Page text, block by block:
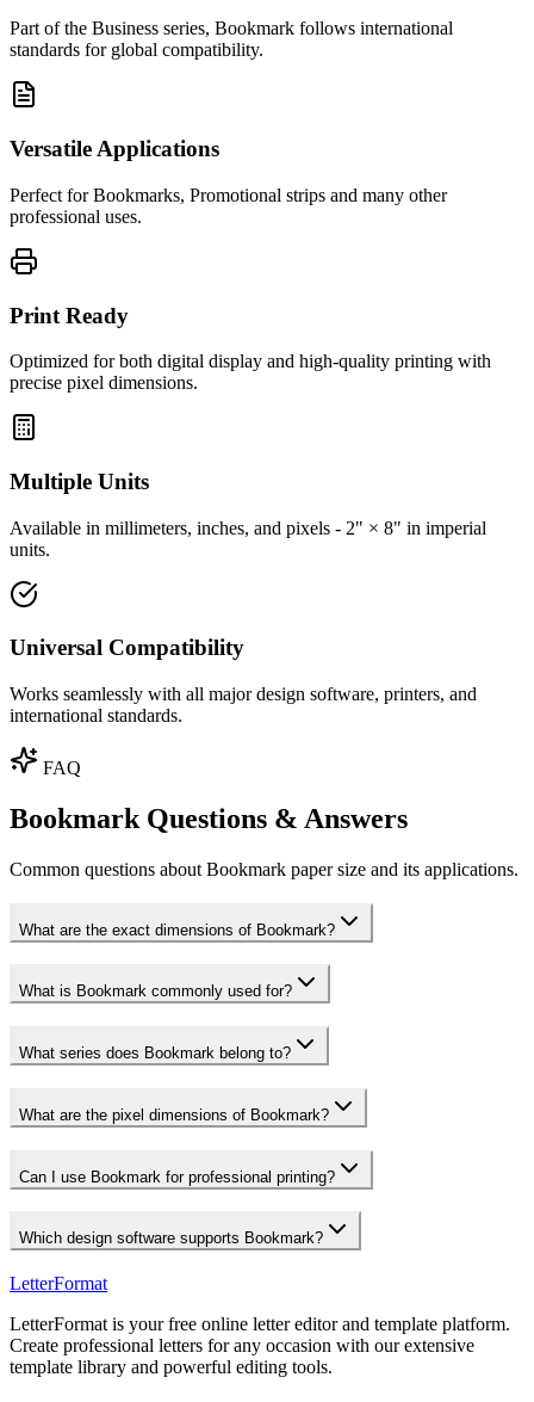
Part of the Business series, Bookmark follows international
standards for global compatibility.
Versatile Applications
Perfect for Bookmarks, Promotional strips and many other
professional uses.
Print Ready
Optimized for both digital display and high-quality printing with
precise pixel dimensions.
Multiple Units
Available in millimeters, inches, and pixels - 2" × 8" in imperial
units.
Universal Compatibility
Works seamlessly with all major design software, printers, and
international standards.
FAQ
Bookmark Questions & Answers
Common questions about Bookmark paper size and its applications.
What are the exact dimensions of Bookmark?
What is Bookmark commonly used for?
What series does Bookmark belong to?
What are the pixel dimensions of Bookmark?
Can I use Bookmark for professional printing?
Which design software supports Bookmark?
LetterFormat
LetterFormat is your free online letter editor and template platform.
Create professional letters for any occasion with our extensive
template library and powerful editing tools.